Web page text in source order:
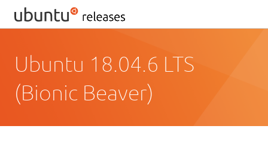
Ubuntu 18.04.6 LTS
(Bionic Beaver)